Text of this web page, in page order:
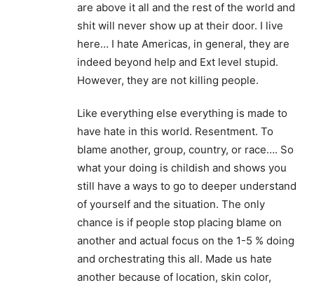
are above it all and the rest of the world and
shit will never show up at their door. I live
here… I hate Americas, in general, they are
indeed beyond help and Ext level stupid.
However, they are not killing people.
Like everything else everything is made to
have hate in this world. Resentment. To
blame another, group, country, or race…. So
what your doing is childish and shows you
still have a ways to go to deeper understand
of yourself and the situation. The only
chance is if people stop placing blame on
another and actual focus on the 1-5 % doing
and orchestrating this all. Made us hate
another because of location, skin color,